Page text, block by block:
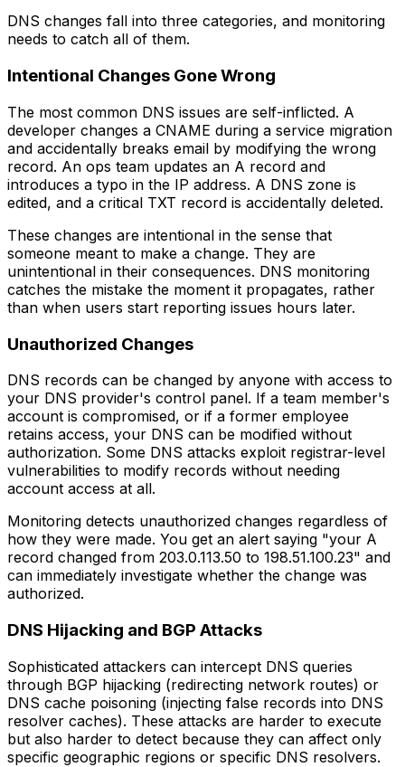
DNS changes fall into three categories, and monitoring
needs to catch all of them.
Intentional Changes Gone Wrong
The most common DNS issues are self-inflicted. A
developer changes a CNAME during a service migration
and accidentally breaks email by modifying the wrong
record. An ops team updates an A record and
introduces a typo in the IP address. A DNS zone is
edited, and a critical TXT record is accidentally deleted.
These changes are intentional in the sense that
someone meant to make a change. They are
unintentional in their consequences. DNS monitoring
catches the mistake the moment it propagates, rather
than when users start reporting issues hours later.
Unauthorized Changes
DNS records can be changed by anyone with access to
your DNS provider's control panel. If a team member's
account is compromised, or if a former employee
retains access, your DNS can be modified without
authorization. Some DNS attacks exploit registrar-level
vulnerabilities to modify records without needing
account access at all.
Monitoring detects unauthorized changes regardless of
how they were made. You get an alert saying "your A
record changed from 203.0.113.50 to 198.51.100.23" and
can immediately investigate whether the change was
authorized.
DNS Hijacking and BGP Attacks
Sophisticated attackers can intercept DNS queries
through BGP hijacking (redirecting network routes) or
DNS cache poisoning (injecting false records into DNS
resolver caches). These attacks are harder to execute
but also harder to detect because they can affect only
specific geographic regions or specific DNS resolvers.